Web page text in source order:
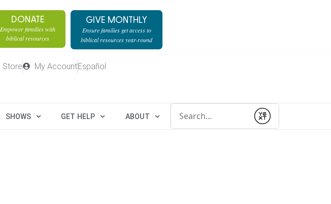
DONATE
Empower families with
biblical resources
GIVE MONTHLY
Ensure families get access to
biblical resources year-round
Store My AccountEspañol
SHOWS GET HELP ABOUT
Submit